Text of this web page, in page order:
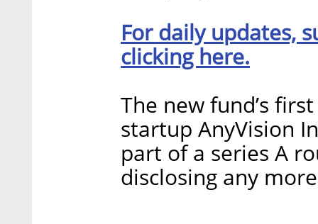
For daily updates,
clicking here.
The new fund’s
startup AnyVision
part of a series A
disclosing any